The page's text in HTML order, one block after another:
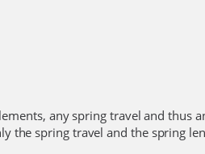
any spring travel and thus
the spring travel and the spring